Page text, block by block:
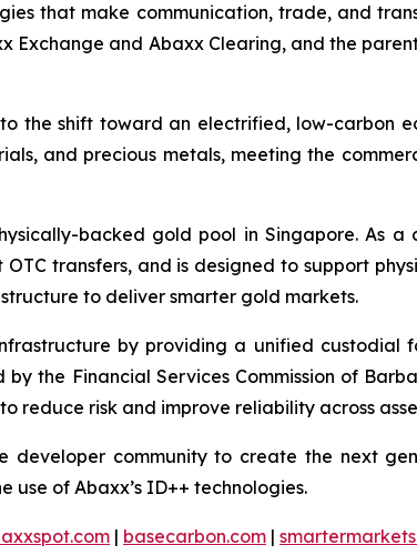
that make communication, trade, and
Exchange and Abaxx Clearing, and the
the shift toward an electrified, low-carbon
and precious metals, meeting the
backed gold pool in Singapore. As
transfers, and is designed to support
to deliver smarter gold markets.
by providing a unified custodial
the Financial Services Commission of
reduce risk and improve reliability across
developer community to create the next
of Abaxx’s ID++ technologies.
| basecarbon.com |